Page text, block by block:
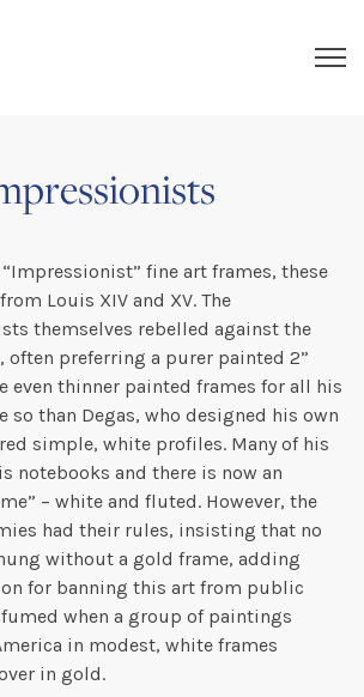
fine art frames, these
Louis XIV and XV. The
themselves rebelled against the
often preferring a purer painted 2”
even thinner painted frames for all his
so than Degas, who designed his own
simple, white profiles. Many of his
notebooks and there is now an
– white and fluted. However, the
had their rules, insisting that no
without a gold frame, adding
for banning this art from public
when a group of paintings
in modest, white frames
in gold.